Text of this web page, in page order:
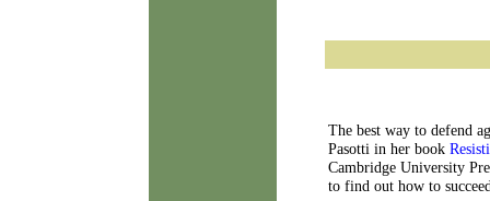
The best way to defend
Pasotti in her book
Cambridge University
to find out how to